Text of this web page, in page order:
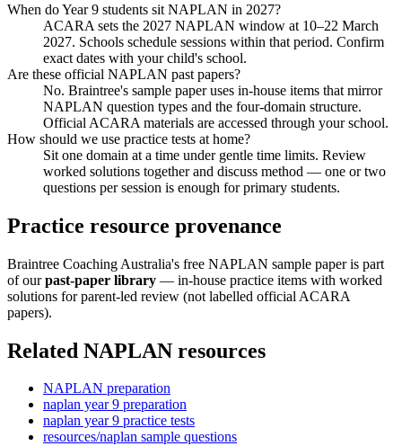
When do Year 9 students sit NAPLAN in 2027?
ACARA sets the 2027 NAPLAN window at 10–22 March
2027. Schools schedule sessions within that period. Confirm
exact dates with your child's school.
Are these official NAPLAN past papers?
No. Braintree's sample paper uses in-house items that mirror
NAPLAN question types and the four-domain structure.
Official ACARA materials are accessed through your school.
How should we use practice tests at home?
Sit one domain at a time under gentle time limits. Review
worked solutions together and discuss method — one or two
questions per session is enough for primary students.
Practice resource provenance
Braintree Coaching Australia's free NAPLAN sample paper is part
of our past-paper library — in-house practice items with worked
solutions for parent-led review (not labelled official ACARA
papers).
Related NAPLAN resources
NAPLAN preparation
naplan year 9 preparation
naplan year 9 practice tests
resources/naplan sample questions